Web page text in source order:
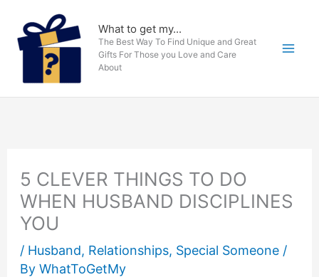
content
What to get my...
The Best Way To Find Unique and Great
Gifts For Those you Love and Care
About
5 CLEVER THINGS TO DO
WHEN HUSBAND DISCIPLINES
YOU
/ Husband, Relationships, Special Someone/
By WhatToGetMy